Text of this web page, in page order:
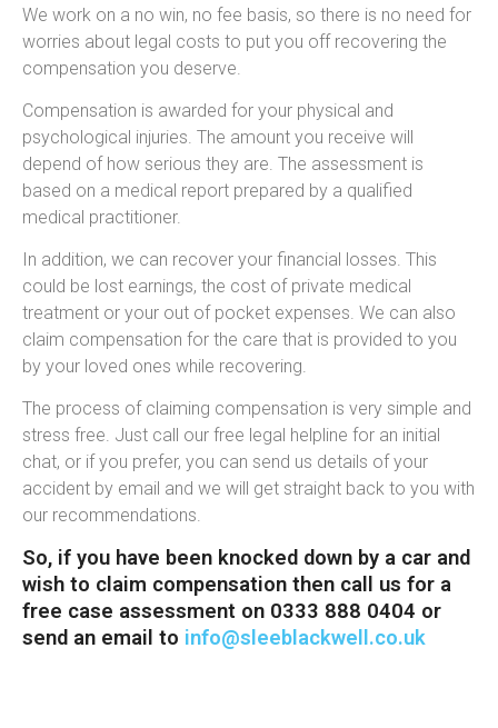
We work on a no win, no fee basis, so there is no need for
worries about legal costs to put you off recovering the
compensation you deserve.
Compensation is awarded for your physical and
psychological injuries. The amount you receive will
depend of how serious they are. The assessment is
based on a medical report prepared by a qualified
medical practitioner.
In addition, we can recover your financial losses. This
could be lost earnings, the cost of private medical
treatment or your out of pocket expenses. We can also
claim compensation for the care that is provided to you
by your loved ones while recovering.
The process of claiming compensation is very simple and
stress free. Just call our free legal helpline for an initial
chat, or if you prefer, you can send us details of your
accident by email and we will get straight back to you with
our recommendations.
So, if you have been knocked down by a car and
wish to claim compensation then call us for a
free case assessment on 0333 888 0404 or
send an email to info@sleeblackwell.co.uk